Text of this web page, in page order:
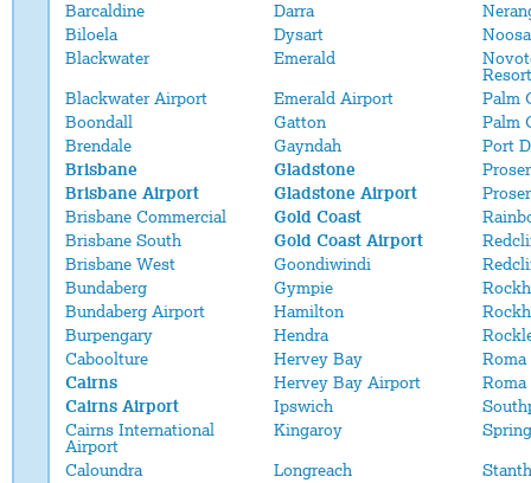
Barcaldine
Darra
Biloela
Dysart
Noosa
Blackwater
Emerald
Resort
Blackwater Airport
Emerald Airport
Palm
Boondall
Gatton
Palm
Brendale
Gayndah
Port
Brisbane
Gladstone
Brisbane Airport
Gladstone Airport
Brisbane Commercial
Gold Coast
Brisbane South
Gold Coast Airport
Brisbane West
Goondiwindi
Bundaberg
Gympie
Bundaberg Airport
Hamilton
Burpengary
Hendra
Caboolture
Hervey Bay
Roma
Cairns
Hervey Bay Airport
Cairns Airport
Ipswich
Cairns International
Airport
Kingaroy
Caloundra Longreach